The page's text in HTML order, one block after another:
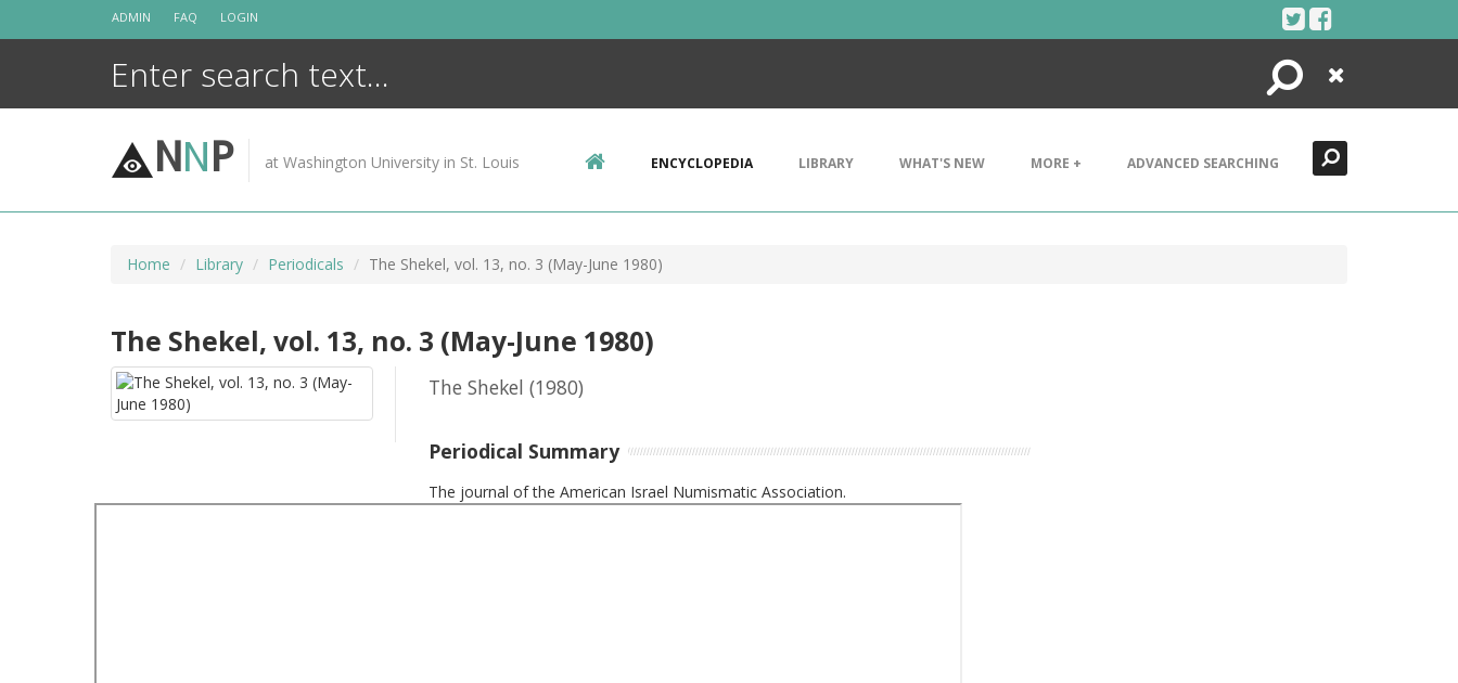
ADMIN FAQ LOGIN
Search
Close
NNP at Washington University in St. Louis ENCYCLOPEDIA LIBRARY WHAT'S NEW MORE + ADVANCED SEARCHING
Home Library Periodicals The Shekel, vol. 13, no. 3 (May-June 1980)
The Shekel, vol. 13, no. 3 (May-June 1980)
The Shekel (1980)
Periodical Summary
The journal of the American Israel Numismatic Association.